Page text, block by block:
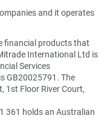
and it operates
financial products that
International Ltd is
Services
GB20025791. The
1st Floor River Court,
361 holds an Australian